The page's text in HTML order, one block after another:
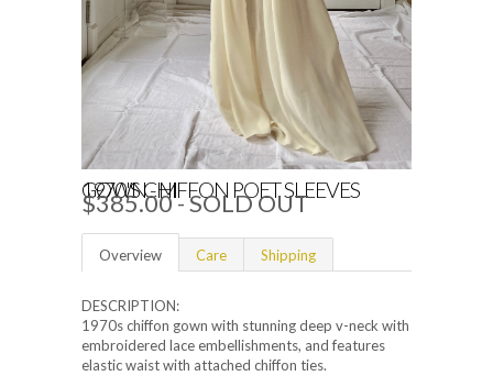
1970'S CHIFFON POET SLEEVES GOWN - M
$385.00- SOLD OUT
Overview Care Shipping
DESCRIPTION:
1970s chiffon gown with stunning deep v-neck with
embroidered lace embellishments, and features
elastic waist with attached chiffon ties.